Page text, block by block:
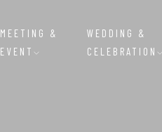
MEETING &
EVENT
WEDDING &
CELEBRATION